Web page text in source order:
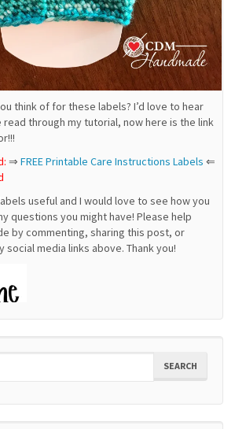
think of for these labels? I’d love to hear
read through my tutorial, now here is the link
⇒ FREE Printable Care Instructions Labels ⇐
useful and I would love to see how you
questions you might have! Please help
by commenting, sharing this post, or
social media links above. Thank you!
SEARCH